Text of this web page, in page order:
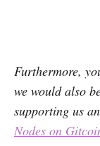
Furthermore,
we would also
supporting us
Nodes on